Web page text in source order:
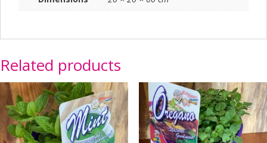
Related products